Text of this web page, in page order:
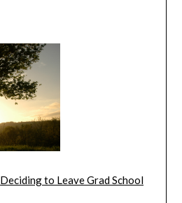
Deciding to Leave Grad School